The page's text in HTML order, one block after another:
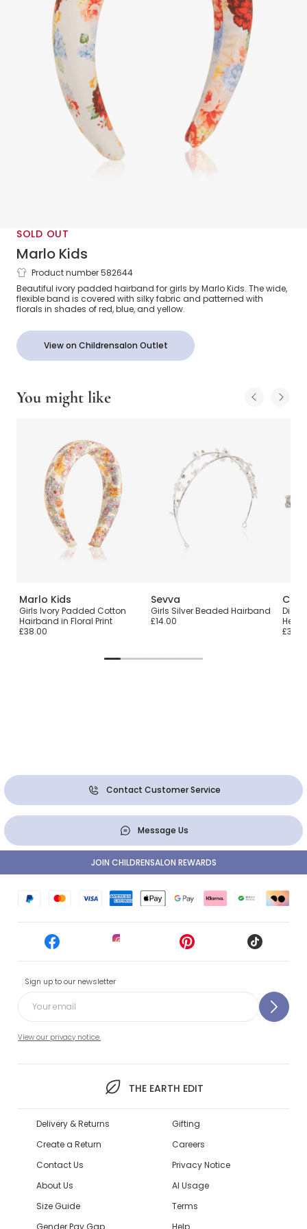
SOLD OUT
Marlo Kids
Girls Ivory Floral Hairband
Product number 582644
Beautiful ivory padded hairband for girls by Marlo Kids. The wide,
flexible band is covered with silky fabric and patterned with
florals in shades of red, blue, and yellow.
View on Childrensalon Outlet
You might like
Marlo Kids
Girls Ivory Padded Cotton
Hairband in Floral Print
£38.00
Sevva
Girls Silver Beaded Hairband
£14.00
Contact Customer Service
Message Us
Sign up to our newsletter
View our privacy notice.
THE EARTH EDIT
JOIN CHILDRENSALON REWARDS
Delivery & Returns
Create a Return
Contact Us
About Us
Size Guide
Gender Pay Gap
Gifting
Careers
Privacy Notice
AI Usage
Terms
Help